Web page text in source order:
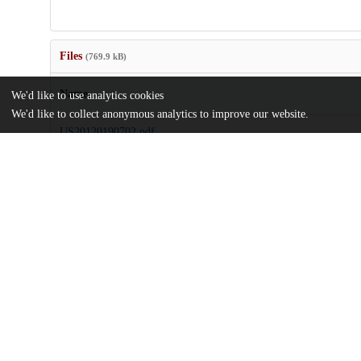
Files (769.9 kB)
Name
US20120190702.pdf
We'd like to use analytics cookies
We'd like to collect anonymous analytics to improve our website.